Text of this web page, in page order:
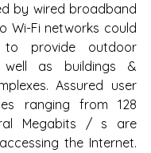
by wired broadband
Wi-Fi networks could
to provide outdoor
as buildings &
Assured user
ranging from 128
Megabits / s are
the Internet.